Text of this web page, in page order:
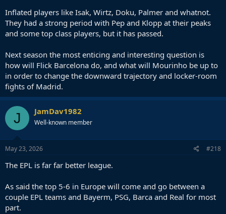
Inflated players like Isak, Wirtz, Doku, Palmer and whatnot.
They had a strong period with Pep and Klopp at their peaks
and some top class players, but it has passed.
Next season the most enticing and interesting question is
how will Flick Barcelona do, and what will Mourinho be up to
in order to change the downward trajectory and locker-room
fights of Madrid.
J JamDav1982
Well-known member
May 23, 2026 #218
The EPL is far far better league.
As said the top 5-6 in Europe will come and go between a
couple EPL teams and Bayerm, PSG, Barca and Real for most
part.